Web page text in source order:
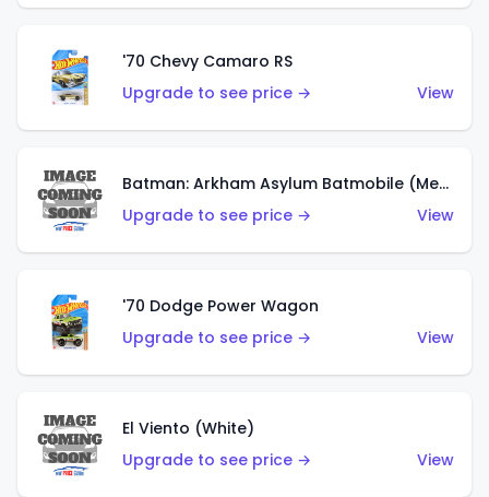
'70 Chevy Camaro RS
Upgrade to see price →
View
Batman: Arkham Asylum Batmobile (Metalflake Dark Gold)
Upgrade to see price →
View
'70 Dodge Power Wagon
Upgrade to see price →
View
El Viento (White)
Upgrade to see price →
View